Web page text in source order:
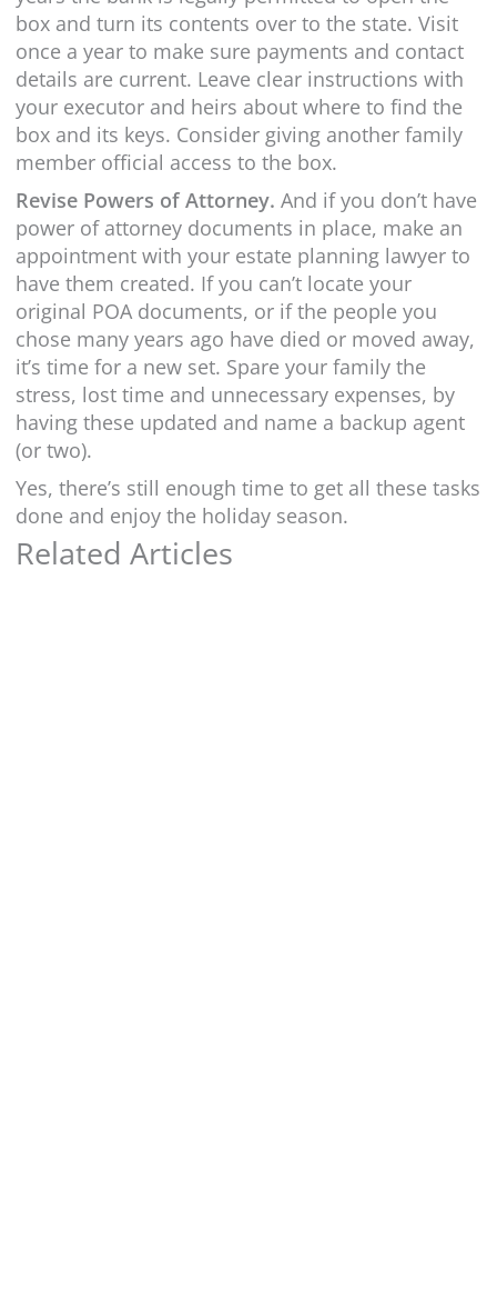
box and turn its contents over to the state. Visit
once a year to make sure payments and contact
details are current. Leave clear instructions with
your executor and heirs about where to find the
box and its keys. Consider giving another family
member official access to the box.
Revise Powers of Attorney. And if you don’t have
power of attorney documents in place, make an
appointment with your estate planning lawyer to
have them created. If you can’t locate your
original POA documents, or if the people you
chose many years ago have died or moved away,
it’s time for a new set. Spare your family the
stress, lost time and unnecessary expenses, by
having these updated and name a backup agent
(or two).
Yes, there’s still enough time to get all these tasks
done and enjoy the holiday season.
Related Articles